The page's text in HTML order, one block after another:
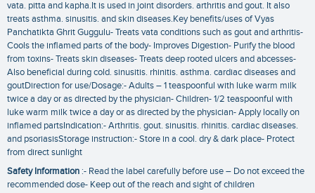
vata. pitta and kapha.It is used in joint disorders. arthritis and gout. It also
treats asthma. sinusitis. and skin diseases.Key benefits/uses of Vyas
Panchatikta Ghrit Guggulu- Treats vata conditions such as gout and arthritis-
Cools the inflamed parts of the body- Improves Digestion- Purify the blood
from toxins- Treats skin diseases- Treats deep rooted ulcers and abcesses-
Also beneficial during cold. sinusitis. rhinitis. asthma. cardiac diseases and
goutDirection for use/Dosage:- Adults – 1 teaspoonful with luke warm milk
twice a day or as directed by the physician- Children- 1/2 teaspoonful with
luke warm milk twice a day or as directed by the physician- Apply locally on
inflamed partsIndication:- Arthritis. gout. sinusitis. rhinitis. cardiac diseases.
and psoriasisStorage instruction:- Store in a cool. dry & dark place- Protect
from direct sunlight
Safety Information :- Read the label carefully before use – Do not exceed the
recommended dose- Keep out of the reach and sight of children